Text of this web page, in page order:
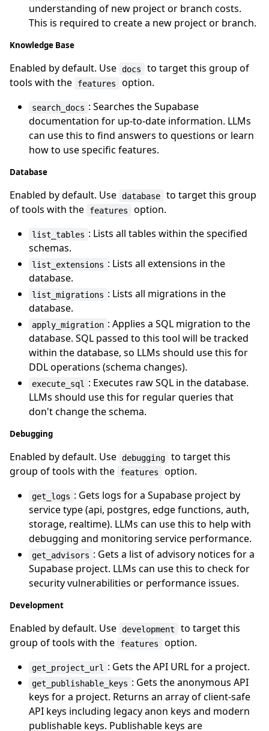
understanding of new project or branch costs.
This is required to create a new project or branch.
Knowledge Base
Enabled by default. Use docs
to target this group of
tools with the
features option.
search_docs : Searches the Supabase
documentation for up-to-date information. LLMs
can use this to find answers to questions or learn
how to use specific features.
Database
Enabled by default. Use database
to target this group
of tools with the
features option.
list_tables : Lists all tables within the specified
schemas.
list_extensions : Lists all extensions in the
database.
list_migrations : Lists all migrations in the
database.
apply_migration : Applies a SQL migration to the
database. SQL passed to this tool will be tracked
within the database, so LLMs should use this for
DDL operations (schema changes).
execute_sql
: Executes raw SQL in the database.
LLMs should use this for regular queries that
don't change the schema.
Debugging
Enabled by default. Use debugging
to target this
group of tools with the
features option.
get_logs : Gets logs for a Supabase project by
service type (api, postgres, edge functions, auth,
storage, realtime). LLMs can use this to help with
debugging and monitoring service performance.
get_advisors : Gets a list of advisory notices for a
Supabase project. LLMs can use this to check for
security vulnerabilities or performance issues.
Development
Enabled by default. Use development
to target this
group of tools with the
features option.
get_project_url : Gets the API URL for a project.
get_publishable_keys : Gets the anonymous API
keys for a project. Returns an array of client-safe
API keys including legacy anon keys and modern
publishable keys. Publishable keys are